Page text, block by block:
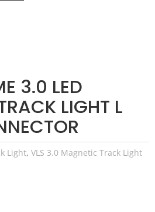
3.0 LED
LIGHT L
Light, VLS 3.0 Magnetic Track Light